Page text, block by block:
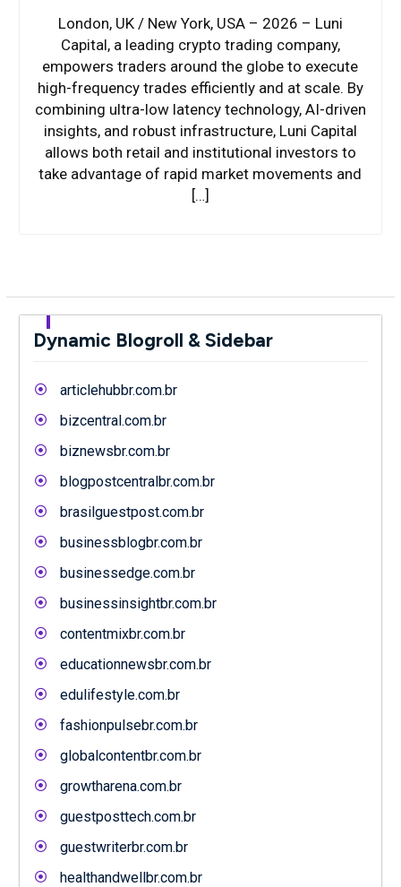
London, UK / New York, USA – 2026 – Luni
Capital, a leading crypto trading company,
empowers traders around the globe to execute
high-frequency trades efficiently and at scale. By
combining ultra-low latency technology, AI-driven
insights, and robust infrastructure, Luni Capital
allows both retail and institutional investors to
take advantage of rapid market movements and
[…]
Dynamic Blogroll & Sidebar
articlehubbr.com.br
bizcentral.com.br
biznewsbr.com.br
blogpostcentralbr.com.br
brasilguestpost.com.br
businessblogbr.com.br
businessedge.com.br
businessinsightbr.com.br
contentmixbr.com.br
educationnewsbr.com.br
edulifestyle.com.br
fashionpulsebr.com.br
globalcontentbr.com.br
growtharena.com.br
guestposttech.com.br
guestwriterbr.com.br
healthandwellbr.com.br